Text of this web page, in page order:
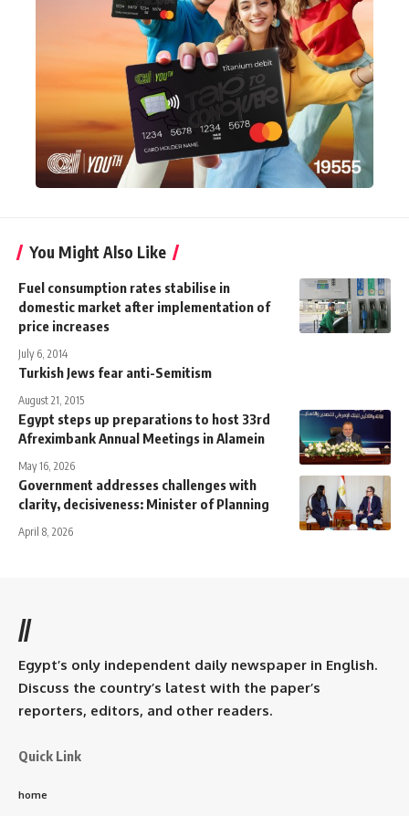
You Might Also Like
Fuel consumption rates stabilise in
domestic market after implementation of
price increases
July 6, 2014
Turkish Jews fear anti-Semitism
August 21, 2015
Egypt steps up preparations to host 33rd
Afreximbank Annual Meetings in Alamein
May 16, 2026
Government addresses challenges with
clarity, decisiveness: Minister of Planning
April 8, 2026
//
Egypt’s only independent daily newspaper in English.
Discuss the country’s latest with the paper’s
reporters, editors, and other readers.
Quick Link
home